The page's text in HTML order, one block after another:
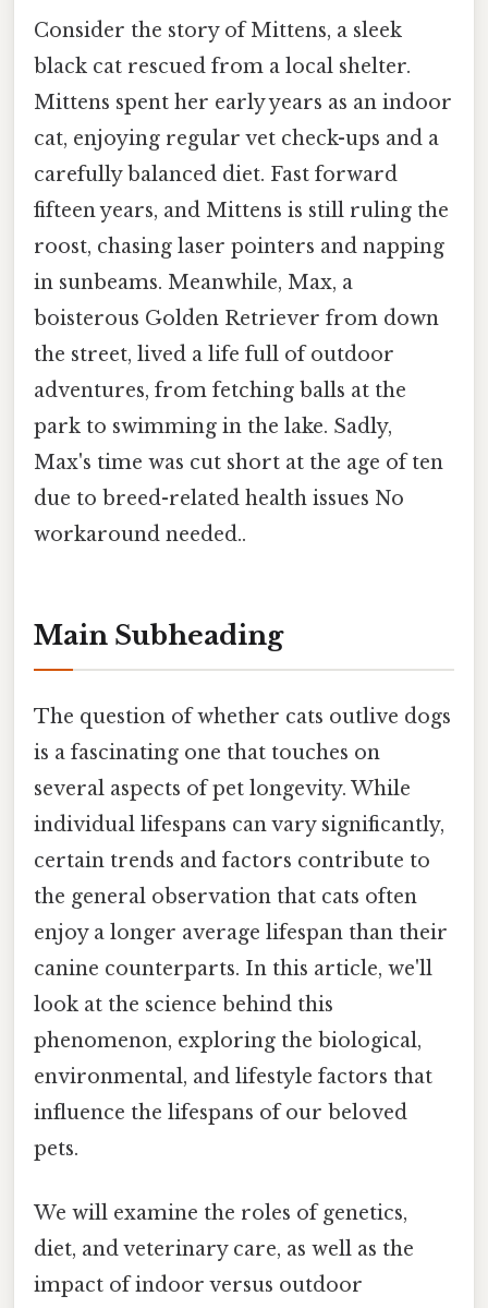
Consider the story of Mittens, a sleek
black cat rescued from a local shelter.
Mittens spent her early years as an indoor
cat, enjoying regular vet check-ups and a
carefully balanced diet. Fast forward
fifteen years, and Mittens is still ruling the
roost, chasing laser pointers and napping
in sunbeams. Meanwhile, Max, a
boisterous Golden Retriever from down
the street, lived a life full of outdoor
adventures, from fetching balls at the
park to swimming in the lake. Sadly,
Max's time was cut short at the age of ten
due to breed-related health issues No
workaround needed..
Main Subheading
The question of whether cats outlive dogs
is a fascinating one that touches on
several aspects of pet longevity. While
individual lifespans can vary significantly,
certain trends and factors contribute to
the general observation that cats often
enjoy a longer average lifespan than their
canine counterparts. In this article, we'll
look at the science behind this
phenomenon, exploring the biological,
environmental, and lifestyle factors that
influence the lifespans of our beloved
pets.
We will examine the roles of genetics,
diet, and veterinary care, as well as the
impact of indoor versus outdoor